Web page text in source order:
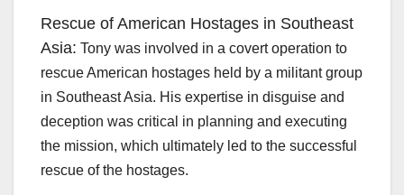
Rescue of American Hostages in Southeast
Asia: Tony was involved in a covert operation to
rescue American hostages held by a militant group
in Southeast Asia. His expertise in disguise and
deception was critical in planning and executing
the mission, which ultimately led to the successful
rescue of the hostages.